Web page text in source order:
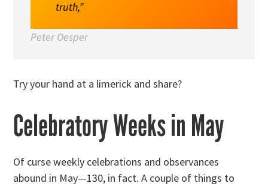
truth,”
Peter Oesper
Try your hand at a limerick and share?
Celebratory Weeks in May
Of curse weekly celebrations and observances
abound in May—130, in fact. A couple of things to